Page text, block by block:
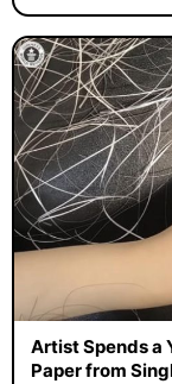
Artist Spends a
Paper from